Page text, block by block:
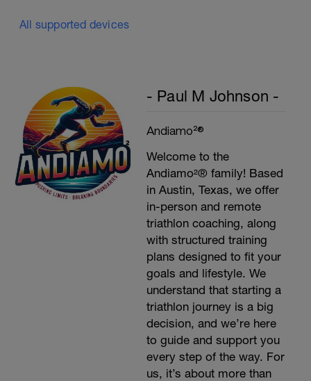
All supported devices
- Paul M Johnson -
Andiamo²®
Welcome to the
Andiamo²® family! Based
in Austin, Texas, we offer
in-person and remote
triathlon coaching, along
with structured training
plans designed to fit your
goals and lifestyle. We
understand that starting a
triathlon journey is a big
decision, and we’re here
to guide and support you
every step of the way. For
us, it’s about more than